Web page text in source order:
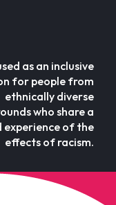
as an inclusive
for people from
ethnically diverse
who share a
experience of the
effects of racism.